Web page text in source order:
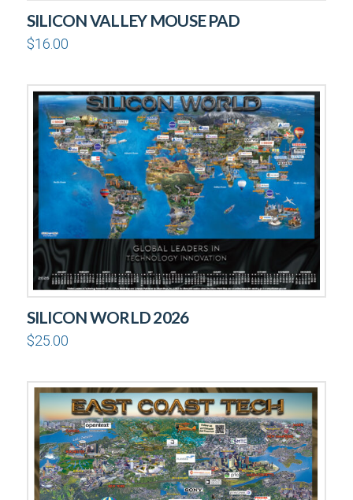
SILICON VALLEY MOUSE PAD
$16.00
SILICON WORLD 2026
$25.00